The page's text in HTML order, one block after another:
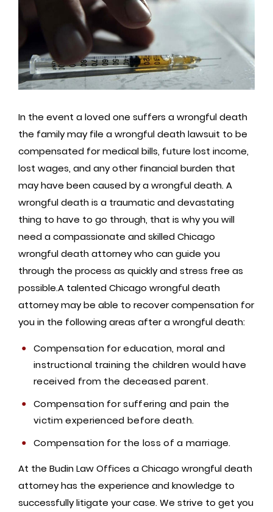
In the event a loved one suffers a wrongful death
the family may file a wrongful death lawsuit to be
compensated for medical bills, future lost income,
lost wages, and any other financial burden that
may have been caused by a wrongful death. A
wrongful death is a traumatic and devastating
thing to have to go through, that is why you will
need a compassionate and skilled Chicago
wrongful death attorney who can guide you
through the process as quickly and stress free as
possible.A talented Chicago wrongful death
attorney may be able to recover compensation for
you in the following areas after a wrongful death:
Compensation for education, moral and
instructional training the children would have
received from the deceased parent.
Compensation for suffering and pain the
victim experienced before death.
Compensation for the loss of a marriage.
At the Budin Law Offices a Chicago wrongful death
attorney has the experience and knowledge to
successfully litigate your case. We strive to get you